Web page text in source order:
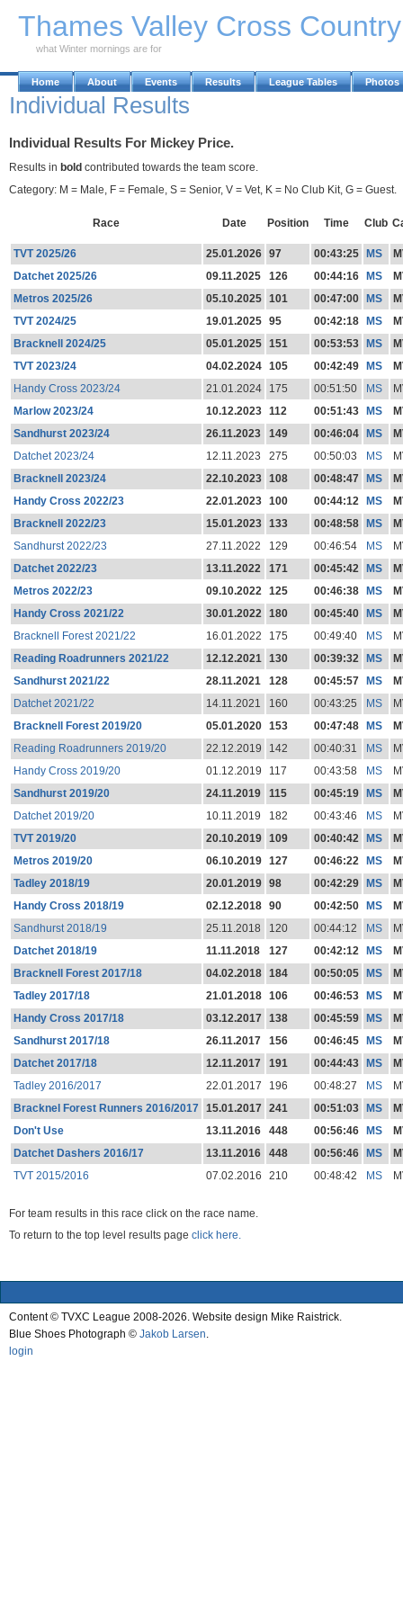
Thames Valley Cross
what Winter mornings are for
Home About Events Results League Tables Photos
Individual Results
Individual Results For Mickey Price.
Results in bold contributed towards the team score.
Category: M = Male, F = Female, S = Senior, V = Vet, K = No Club Kit, G = Guest.
Race Date Position Time Club
TVT 2025/26 25.01.2026 97 00:43:25 MS
Datchet 2025/26
09.11.2025 126 00:44:16 MS
Metros 2025/26
05.10.2025 101 00:47:00 MS
TVT 2024/25
19.01.2025 95 00:42:18 MS
Bracknell 2024/25
05.01.2025 151 00:53:53 MS
TVT 2023/24
04.02.2024 105 00:42:49 MS
Handy Cross 2023/24
21.01.2024 175 00:51:50 MS
Marlow 2023/24
10.12.2023 112 00:51:43 MS
Sandhurst 2023/24
26.11.2023 149 00:46:04 MS
Datchet 2023/24
12.11.2023 275 00:50:03 MS
Bracknell 2023/24
22.10.2023 108 00:48:47 MS
Handy Cross 2022/23
22.01.2023 100 00:44:12 MS
Bracknell 2022/23
15.01.2023 133 00:48:58 MS
Sandhurst 2022/23
27.11.2022 129 00:46:54 MS
Datchet 2022/23
13.11.2022 171 00:45:42 MS
Metros 2022/23
09.10.2022 125 00:46:38 MS
Handy Cross 2021/22
30.01.2022 180 00:45:40 MS
Bracknell Forest 2021/22
16.01.2022 175 00:49:40 MS
Reading Roadrunners 2021/22
12.12.2021 130 00:39:32 MS
Sandhurst 2021/22
28.11.2021 128 00:45:57 MS
Datchet 2021/22
14.11.2021 160 00:43:25 MS
Bracknell Forest 2019/20
05.01.2020 153 00:47:48 MS
Reading Roadrunners 2019/20
22.12.2019 142 00:40:31 MS
Handy Cross 2019/20
01.12.2019 117 00:43:58 MS
Sandhurst 2019/20
24.11.2019 115 00:45:19 MS
Datchet 2019/20
10.11.2019 182 00:43:46 MS
TVT 2019/20
20.10.2019 109 00:40:42 MS
Metros 2019/20
06.10.2019 127 00:46:22 MS
Tadley 2018/19
20.01.2019 98 00:42:29 MS
Handy Cross 2018/19
02.12.2018 90 00:42:50 MS
Sandhurst 2018/19
25.11.2018 120 00:44:12 MS
Datchet 2018/19
11.11.2018 127 00:42:12 MS
Bracknell Forest 2017/18
04.02.2018 184 00:50:05 MS
Tadley 2017/18
21.01.2018 106 00:46:53 MS
Handy Cross 2017/18
03.12.2017 138 00:45:59 MS
Sandhurst 2017/18
26.11.2017 156 00:46:45 MS
Datchet 2017/18
12.11.2017 191 00:44:43 MS
Tadley 2016/2017
22.01.2017 196 00:48:27 MS
Bracknel Forest Runners 2016/2017 15.01.2017 241 00:51:03 MS
Don't Use
13.11.2016 448 00:56:46 MS
Datchet Dashers 2016/17
13.11.2016 448 00:56:46 MS
TVT 2015/2016
07.02.2016 210 00:48:42 MS
For team results in this race click on the race name.
To return to the top level results page click here.
Content © TVXC League 2008-2026. Website design Mike Raistrick.
Blue Shoes Photograph © Jakob Larsen
login